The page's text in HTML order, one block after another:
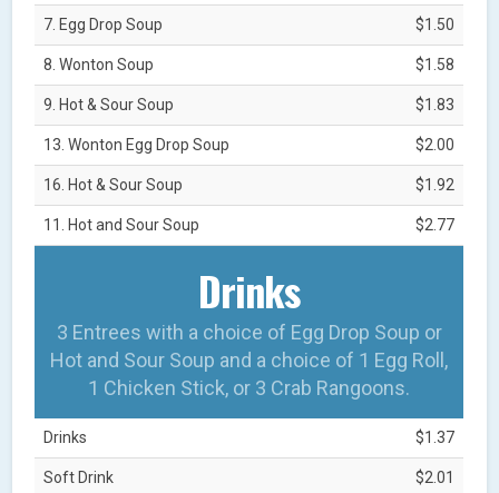
7. Egg Drop Soup $1.50
8. Wonton Soup $1.58
9. Hot & Sour Soup $1.83
13. Wonton Egg Drop Soup $2.00
16. Hot & Sour Soup $1.92
11. Hot and Sour Soup $2.77
Drinks
3 Entrees with a choice of Egg Drop Soup or
Hot and Sour Soup and a choice of 1 Egg Roll,
1 Chicken Stick, or 3 Crab Rangoons.
Drinks $1.37
Soft Drink $2.01